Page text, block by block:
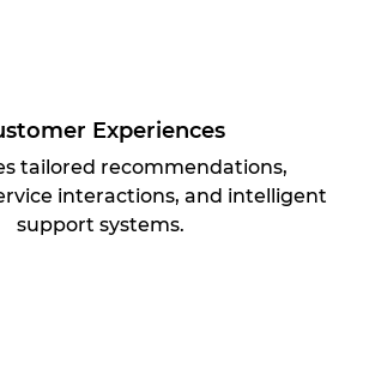
Experiences
tailored recommendations,
interactions, and intelligent
support systems.